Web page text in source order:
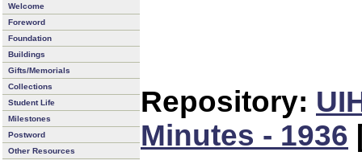
Welcome
Foreword
Foundation
Buildings
Gifts/Memorials
Collections
Student Life
Milestones
Postword
Other Resources
Repository:
Minutes - 1936